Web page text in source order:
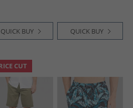
QUICK BUY QUICK BUY
CUT